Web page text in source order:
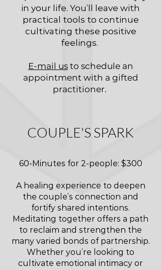
in your life. You’ll leave with
practical tools to continue
cultivating these positive
feelings.
E-mail usto schedule an
appointment with a gifted
practitioner.
COUPLE'S SPARK
60-Minutes for 2-people: $300
A healing experience to deepen
the couple’s connection and
fortify shared intentions.
Meditating together offers a path
to reclaim and strengthen the
many varied bonds of partnership.
Whether you’re looking to
cultivate emotional intimacy or